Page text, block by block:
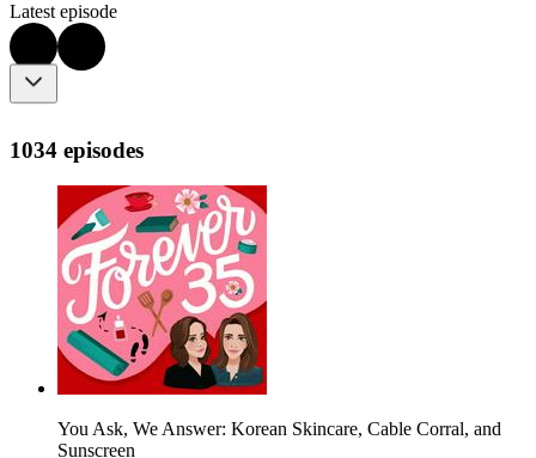
Latest episode
1034 episodes
You Ask, We Answer: Korean Skincare, Cable Corral, and
Sunscreen